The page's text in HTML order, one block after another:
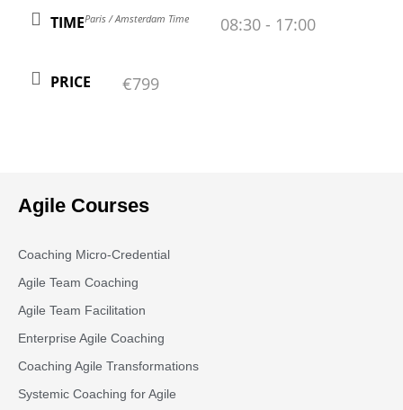
TIMEParis / Amsterdam Time 08:30 - 17:00
PRICE €799
Agile Courses
Coaching Micro-Credential
Agile Team Coaching
Agile Team Facilitation​
Enterprise Agile Coaching
Coaching Agile Transformations
Systemic Coaching for Agile